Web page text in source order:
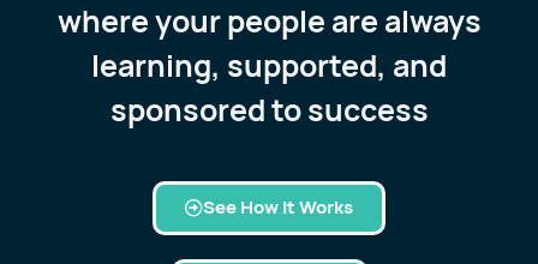
where your people are always
learning, supported, and
sponsored to success
See How it Works